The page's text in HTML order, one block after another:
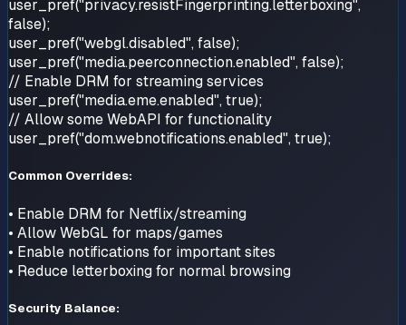
user_pref("privacy.resistFingerprinting.letterboxing",
false);
user_pref("webgl.disabled", false);
user_pref("media.peerconnection.enabled", false);
// Enable DRM for streaming services
user_pref("media.eme.enabled", true);
// Allow some WebAPI for functionality
user_pref("dom.webnotifications.enabled", true);
Common Overrides:
• Enable DRM for Netflix/streaming
• Allow WebGL for maps/games
• Enable notifications for important sites
• Reduce letterboxing for normal browsing
Security Balance: